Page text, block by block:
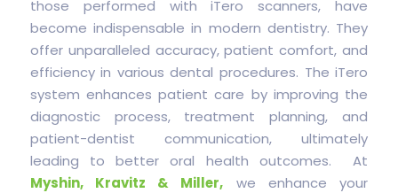
those performed with iTero scanners, have
become indispensable in modern dentistry. They
offer unparalleled accuracy, patient comfort, and
efficiency in various dental procedures. The iTero
system enhances patient care by improving the
diagnostic process, treatment planning, and
patient-dentist communication, ultimately
leading to better oral health outcomes. At
Myshin, Kravitz & Miller, we enhance your